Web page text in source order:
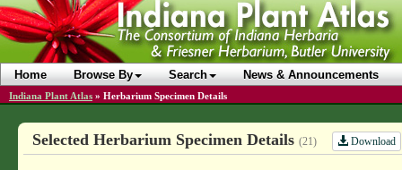
Home Browse By Search News & Announcements
Indiana Plant Atlas » Herbarium Specimen Details
Selected Herbarium Specimen Details (21) Download